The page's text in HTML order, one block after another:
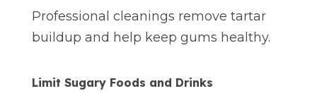
Professional cleanings remove tartar
buildup and help keep gums healthy.
Limit Sugary Foods and Drinks